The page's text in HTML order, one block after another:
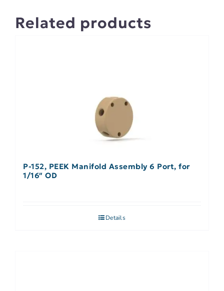
Related products
P-152, PEEK Manifold Assembly 6 Port, for
1/16″ OD
Details